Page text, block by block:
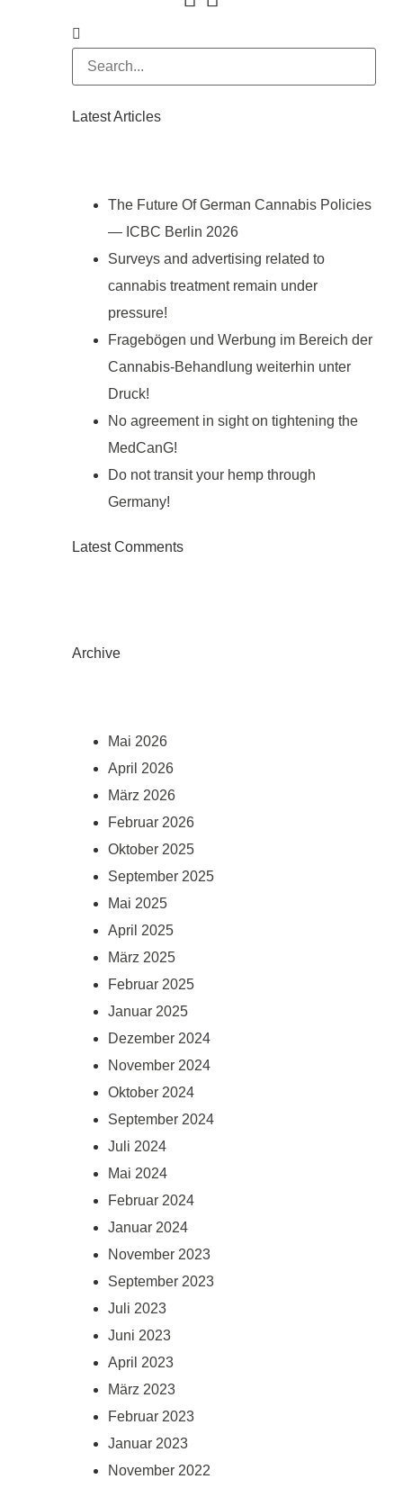
Latest Articles
The Future Of German Cannabis Policies
— ICBC Berlin 2026
Surveys and advertising related to
cannabis treatment remain under
pressure!
Fragebögen und Werbung im Bereich der
Cannabis-Behandlung weiterhin unter
Druck!
No agreement in sight on tightening the
MedCanG!
Do not transit your hemp through
Germany!
Latest Comments
Archive
Mai 2026
April 2026
März 2026
Februar 2026
Oktober 2025
September 2025
Mai 2025
April 2025
März 2025
Februar 2025
Januar 2025
Dezember 2024
November 2024
Oktober 2024
September 2024
Juli 2024
Mai 2024
Februar 2024
Januar 2024
November 2023
September 2023
Juli 2023
Juni 2023
April 2023
März 2023
Februar 2023
Januar 2023
November 2022